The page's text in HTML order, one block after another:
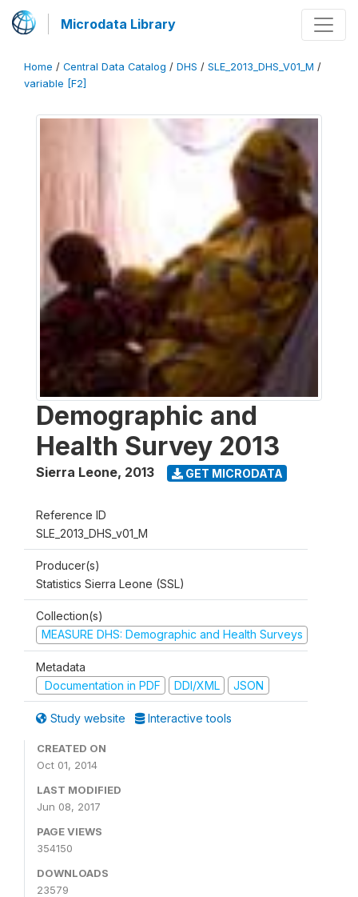
Microdata Library
Home / Central Data Catalog / DHS / SLE_2013_DHS_V01_M /
variable [F2]
Demographic and
Health Survey 2013
Sierra Leone, 2013 GET MICRODATA
Reference ID
SLE_2013_DHS_v01_M
Producer(s)
Statistics Sierra Leone (SSL)
Collection(s)
MEASURE DHS: Demographic and Health Surveys
Metadata
Documentation in PDF
DDI/XML JSON
Study website Interactive tools
CREATED ON
Oct 01, 2014
LAST MODIFIED
Jun 08, 2017
PAGE VIEWS
354150
DOWNLOADS
23579